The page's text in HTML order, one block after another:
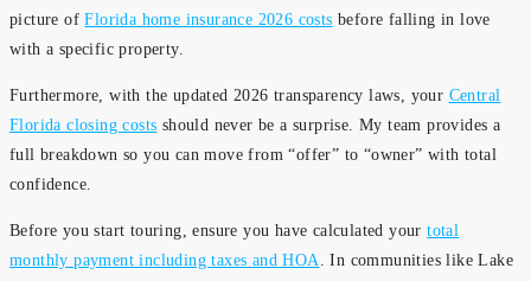
picture ofFlorida home insurance 2026 costs before falling in love
with a specific property.
Furthermore, with the updated 2026 transparency laws, your Central
Florida closing costs should never be a surprise. My team provides a
full breakdown so you can move from “offer” to “owner” with total
confidence.
Before you start touring, ensure you have calculated yourtotal
monthly payment including taxes and HOA
. In communities like Lake